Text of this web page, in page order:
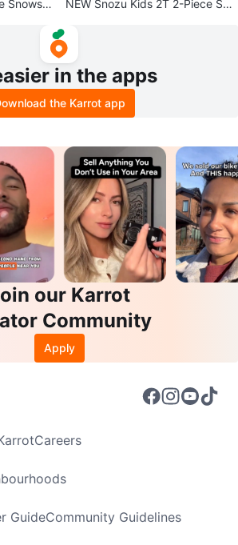
Snowsui
NEW Snozu Kids 2T 2-Piece Sno
in the apps
the Karrot app
our Karrot
Community
Apply
Careers
GuideCommunity Guidelines